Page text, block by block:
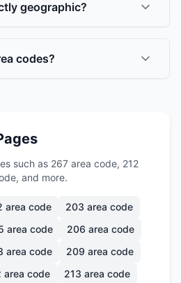
geographic?
codes?
such as 267 area code, 212
and more.
area code 203 area code
area code 206 area code
area code 209 area code
area code 213 area code